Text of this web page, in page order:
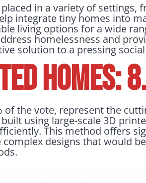
in a variety of settings,
integrate tiny homes into
living options for a wide
homelessness and
solution to a pressing
Homes:
the vote, represent the
using large-scale 3D
This method offers
designs that would